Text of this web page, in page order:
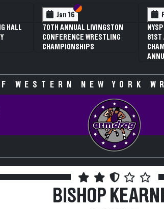
HALL
Jan 16 Section VI
Section V
70TH ANNUAL LIVINGSTON
CONFERENCE WRESTLING
CHAMPIONSHIPS
81ST
WESTERN NEW YORK
BISHOP